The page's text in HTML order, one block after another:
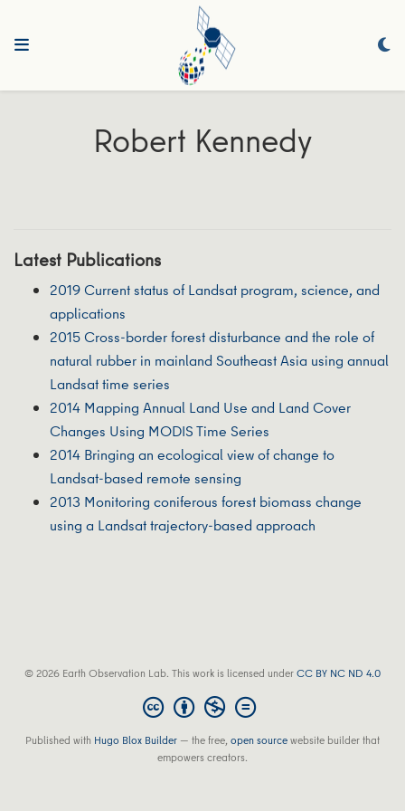
Robert Kennedy
Latest Publications
2019 Current status of Landsat program, science, and
applications
2015 Cross-border forest disturbance and the role of
natural rubber in mainland Southeast Asia using annual
Landsat time series
2014 Mapping Annual Land Use and Land Cover
Changes Using MODIS Time Series
2014 Bringing an ecological view of change to
Landsat-based remote sensing
2013 Monitoring coniferous forest biomass change
using a Landsat trajectory-based approach
© 2026 Earth Observation Lab. This work is licensed underCC BY NC ND 4.0
Published with Hugo Blox Builder — the free,open sourcewebsite builder that
empowers creators.